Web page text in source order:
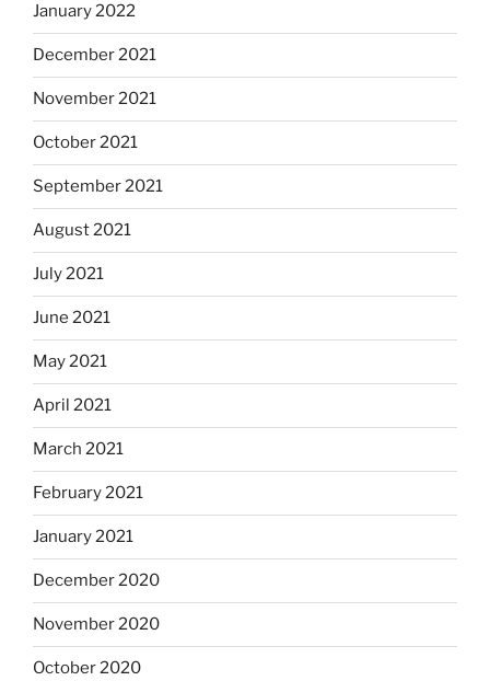
January 2022
December 2021
November 2021
October 2021
September 2021
August 2021
July 2021
June 2021
May 2021
April 2021
March 2021
February 2021
January 2021
December 2020
November 2020
October 2020